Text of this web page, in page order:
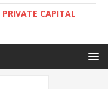
CAPITAL